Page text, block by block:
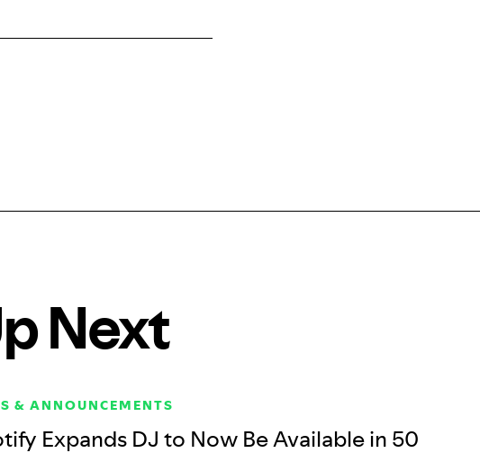
Next
& ANNOUNCEMENTS
Expands DJ to Now Be Available in 50